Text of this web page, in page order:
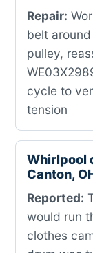
Repair:
belt
pulley,
cycle to
tension
Whirlpool
Canton,
Reported:
would run
clothes